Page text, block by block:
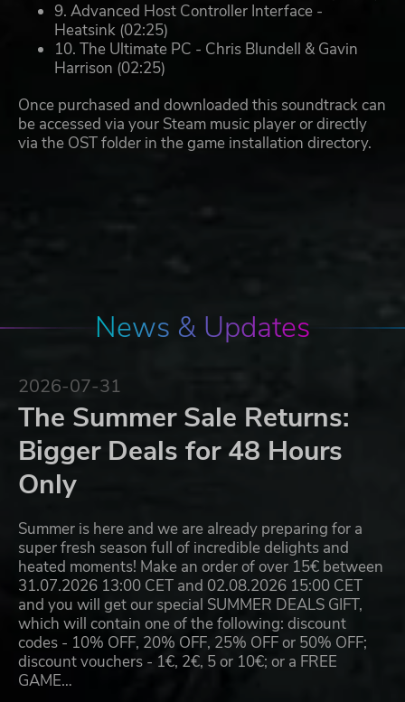
9. Advanced Host Controller Interface -
Heatsink (02:25)
10. The Ultimate PC - Chris Blundell & Gavin
Harrison (02:25)
Once purchased and downloaded this soundtrack can
be accessed via your Steam music player or directly
via the OST folder in the game installation directory.
News & Updates
2026-07-31
The Summer Sale Returns:
Bigger Deals for 48 Hours
Only
Summer is here and we are already preparing for a
super fresh season full of incredible delights and
heated moments! Make an order of over 15€ between
31.07.2026 13:00 CET and 02.08.2026 15:00 CET
and you will get our special SUMMER DEALS GIFT,
which will contain one of the following: discount
codes - 10% OFF, 20% OFF, 25% OFF or 50% OFF;
discount vouchers - 1€, 2€, 5 or 10€; or a FREE
GAME…